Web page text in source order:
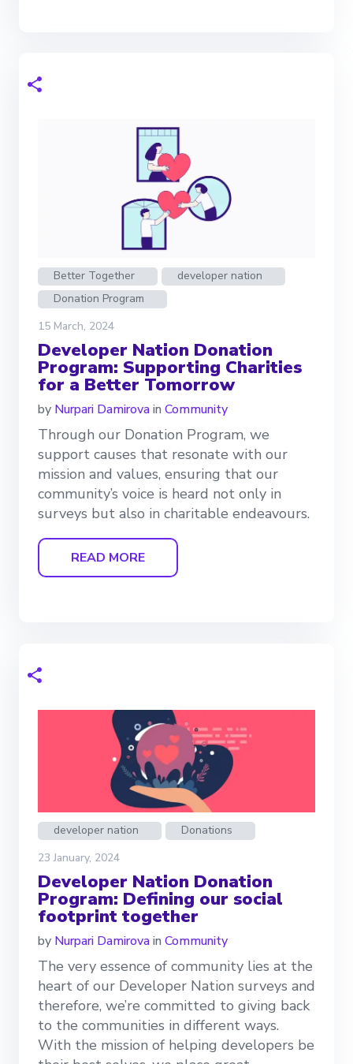
Better Together
developer nation
Donation Program
15 March, 2024
Developer Nation Donation
Program: Supporting Charities
for a Better Tomorrow
by Nurpari Damirovain Community
Through our Donation Program, we
support causes that resonate with our
mission and values, ensuring that our
community’s voice is heard not only in
surveys but also in charitable endeavours.
READ MORE
developer nation
Donations
23 January, 2024
Developer Nation Donation
Program: Defining our social
footprint together
by Nurpari Damirovain Community
The very essence of community lies at the
heart of our Developer Nation surveys and
therefore, we’re committed to giving back
to the communities in different ways.
With the mission of helping developers be